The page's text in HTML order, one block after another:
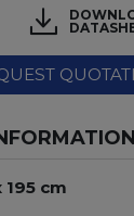
195 cm